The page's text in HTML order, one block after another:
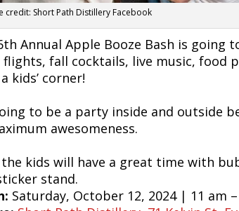
credit: Short Path Distillery Facebook
Annual Apple Booze Bash is going
flights, fall cocktails, live music, food
kids’ corner!
to be a party inside and outside
awesomeness.
the kids will have a great time with
stand.
Saturday, October 12, 2024 | 11 am